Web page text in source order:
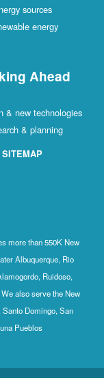
sources
energy
Ahead
& new technologies
& planning
SITEMAP
more than 550K New
Albuquerque, Rio
Ruidoso,
also serve the New
Domingo, San
Pueblos